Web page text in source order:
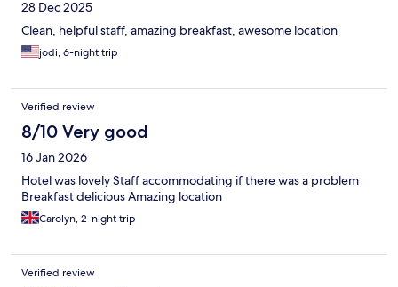
28 Dec 2025
Clean, helpful staff, amazing breakfast, awesome location
jodi, 6-night trip
Verified review
8/10 Very good
16 Jan 2026
Hotel was lovely Staff accommodating if there was a problem
Breakfast delicious Amazing location
Carolyn, 2-night trip
Verified review